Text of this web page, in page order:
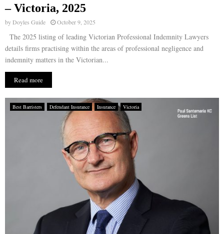
– Victoria, 2025
byDoyles Guide October 9, 2025
The 2025 listing of leading Victorian Professional Indemnity Lawyers
details firms practising within the areas of professional negligence and
indemnity matters in the Victorian...
Read more
Best Barristers Defendant Insurance Insurance Victoria